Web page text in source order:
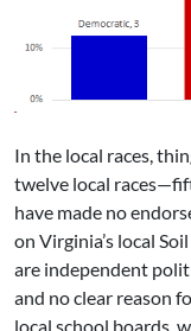
In the local races,
twelve local
have made no
on Virginia’s local
are independent
and no clear reason
local school boards,